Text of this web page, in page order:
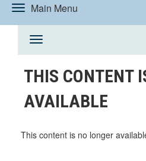
Main Menu
Toggle
Toggle
THIS CONTENT
AVAILABLE
This content is no longer